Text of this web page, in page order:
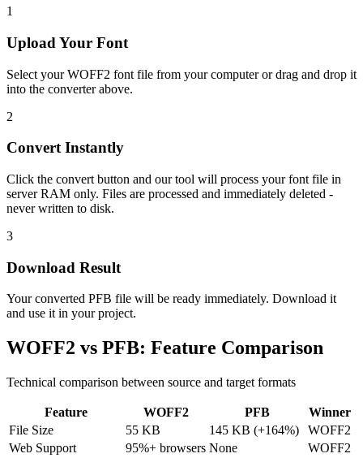
1
Upload Your Font
Select your WOFF2 font file from your computer or drag and drop it
into the converter above.
2
Convert Instantly
Click the convert button and our tool will process your font file in
server RAM only. Files are processed and immediately deleted -
never written to disk.
3
Download Result
Your converted PFB file will be ready immediately. Download it
and use it in your project.
WOFF2 vs PFB: Feature Comparison
Technical comparison between source and target formats
Feature WOFF2 PFB
Winner
File Size
55 KB 145 KB (+164%)
WOFF2
Web Support
95%+ browsers None
WOFF2